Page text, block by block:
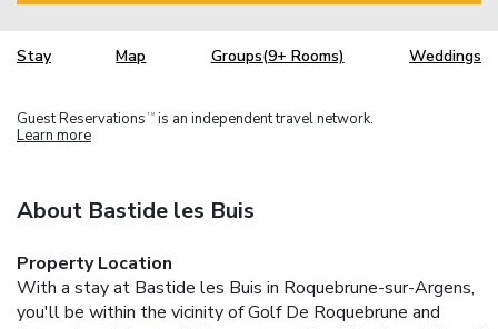
Stay Map Groups(9+ Rooms) Weddings
Guest Reservations TM is an independent travel network.
Learn more
About Bastide les Buis
Property Location
With a stay at Bastide les Buis in Roquebrune-sur-Argens,
you'll be within the vicinity of Golf De Roquebrune and